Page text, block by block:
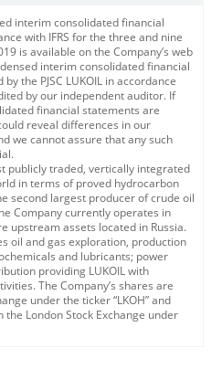
interim consolidated financial
with IFRS for the three and nine
is available on the Company’s web
interim consolidated financial
the PJSC LUKOIL in accordance
by our independent auditor. If
financial statements are
reveal differences in our
we cannot assure that any such
publicly traded, vertically integrated
in terms of proved hydrocarbon
second largest producer of crude oil
Company currently operates in
upstream assets located in Russia.
oil and gas exploration, production
and lubricants; power
providing LUKOIL with
The Company’s shares are
under the ticker “LKOH” and
London Stock Exchange under